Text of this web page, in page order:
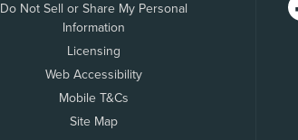
Do Not Sell or Share My Personal
Information
Licensing
Web Accessibility
Mobile T&Cs
Site Map